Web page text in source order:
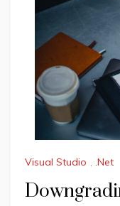
Visual Studio , .Net